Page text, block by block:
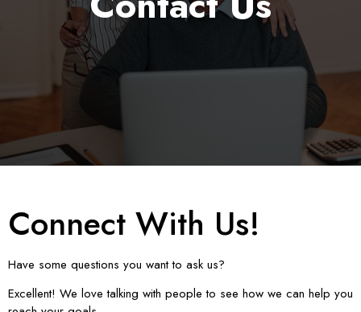
Connect With Us!
Have some questions you want to ask us?
Excellent! We love talking with people to see how we can help you